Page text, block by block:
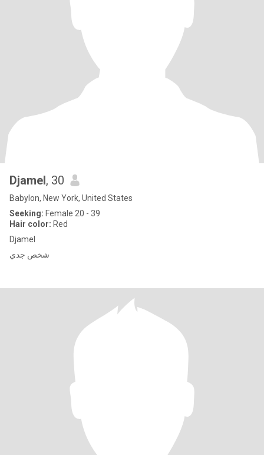
Djamel, 30
Babylon, New York, United States
Seeking: Female 20 - 39
Hair color: Red
Djamel
شخص جدي